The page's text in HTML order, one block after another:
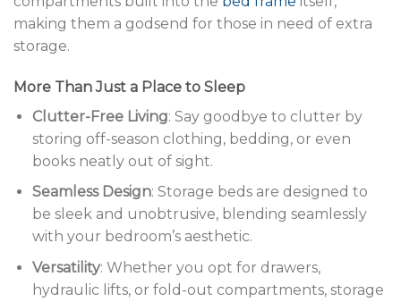
making them a godsend for those in need of extra
storage.
More Than Just a Place to Sleep
Clutter-Free Living: Say goodbye to clutter by
storing off-season clothing, bedding, or even
books neatly out of sight.
Seamless Design: Storage beds are designed to
be sleek and unobtrusive, blending seamlessly
with your bedroom’s aesthetic.
Versatility: Whether you opt for drawers,
hydraulic lifts, or fold-out compartments, storage